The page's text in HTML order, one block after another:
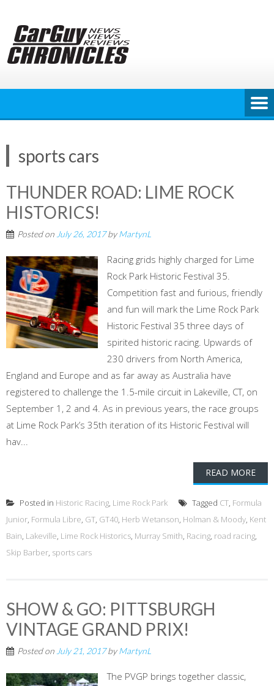
content
sports cars
THUNDER ROAD: LIME ROCK
HISTORICS!
Posted on July 26, 2017byMartynL
Racing grids highly charged for Lime
Rock Park Historic Festival 35.
Competition fast and furious, friendly
and fun will mark the Lime Rock Park
Historic Festival 35 three days of
spirited historic racing. Upwards of
230 drivers from North America,
England and Europe and as far away as Australia have
registered to challenge the 1.5-mile circuit in Lakeville, CT, on
September 1, 2 and 4. As in previous years, the race groups
at Lime Rock Park’s 35th iteration of its Historic Festival will
hav...
READ MORE
Posted in Historic Racing, Lime Rock Park Tagged CT, Formula
Junior, Formula Libre, GT, GT40, Herb Wetanson, Holman & Moody, Kent
Bain, Lakeville, Lime Rock Historics, Murray Smith, Racing, road racing,
Skip Barber, sports cars
SHOW & GO: PITTSBURGH
VINTAGE GRAND PRIX!
Posted on July 21, 2017byMartynL
The PVGP brings together classic,